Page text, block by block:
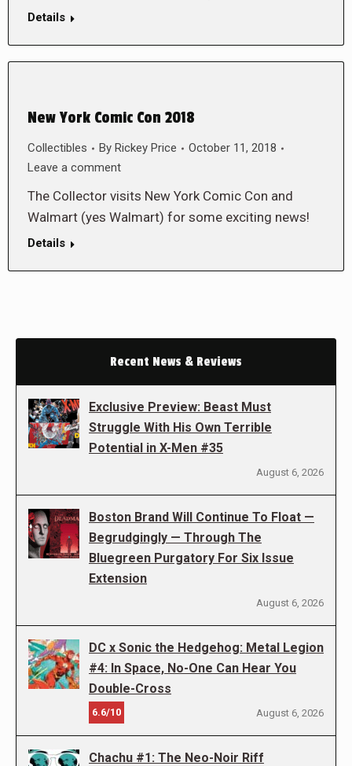
Details
New York Comic Con 2018
Collectibles By Rickey Price
October 11, 2018
Leave a comment
The Collector visits New York Comic Con and
Walmart (yes Walmart) for some exciting news!
Details
Recent News & Reviews
Exclusive Preview: Beast Must
Struggle With His Own Terrible
Potential in X-Men #35
August 6, 2026
Boston Brand Will Continue To Float —
Begrudgingly — Through The
Bluegreen Purgatory For Six Issue
Extension
August 6, 2026
DC x Sonic the Hedgehog: Metal Legion
#4: In Space, No-One Can Hear You
Double-Cross
6.6/10 August 6, 2026
Chachu #1: The Neo-Noir Riff